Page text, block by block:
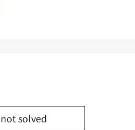
solved